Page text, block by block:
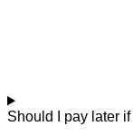
Should I pay later